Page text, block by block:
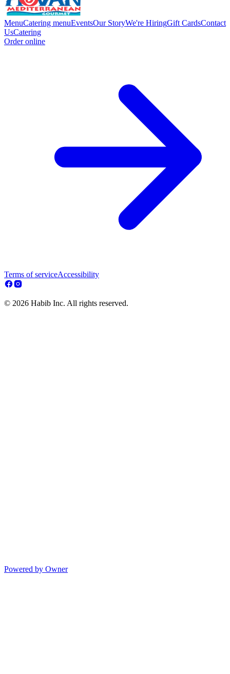
MenuCatering menuEventsOur StoryWe're HiringGift CardsContact
UsCatering
Order online
Terms of serviceAccessibility
© 2026 Habib Inc. All rights reserved.
Powered by Owner